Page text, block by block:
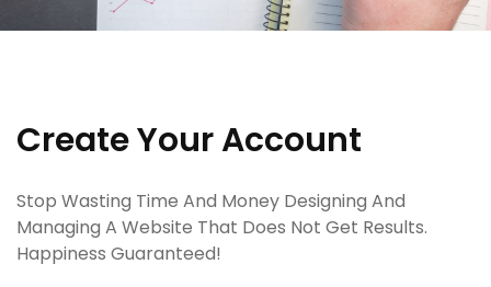
Create Your Account
Stop Wasting Time And Money Designing And
Managing A Website That Does Not Get Results.
Happiness Guaranteed!